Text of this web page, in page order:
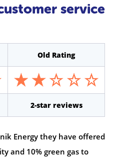
service
Old Rating
2-star reviews
Energy they have offered
and 10% green gas to